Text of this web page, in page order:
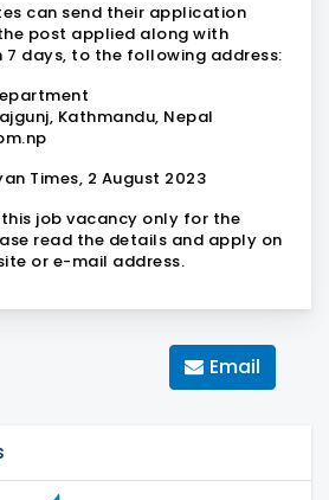
can send their application
post applied along with
7 days, to the following address:
Kathmandu, Nepal
Times, 2 August 2023
job vacancy only for the
read the details and apply on
or e-mail address.
Email